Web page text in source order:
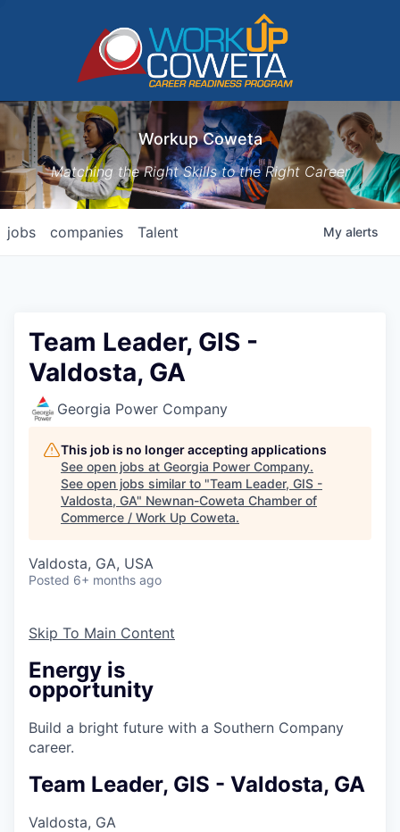
Workup Coweta
Matching the Right Skills to the Right Career
jobs companies Talent My alerts
Team Leader, GIS -
Valdosta, GA
Georgia Power Company
This job is no longer accepting applications
See open jobs at Georgia Power Company.
See open jobs similar to "Team Leader, GIS -
Valdosta, GA" Newnan-Coweta Chamber of
Commerce / Work Up Coweta.
Valdosta, GA, USA
Posted 6+ months ago
Skip To Main Content
Energy is
opportunity
Build a bright future with a Southern Company
career.
Team Leader, GIS - Valdosta, GA
Valdosta, GA